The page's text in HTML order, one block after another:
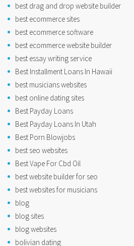
best drag and drop website builder
best ecommerce sites
best ecommerce software
best ecommerce website builder
best essay writing service
Best Installment Loans In Hawaii
best musicians websites
best online dating sites
Best Payday Loans
Best Payday Loans In Utah
Best Porn Blowjobs
best seo websites
Best Vape For Cbd Oil
best website builder for seo
best websites for musicians
blog
blog sites
blog websites
bolivian dating